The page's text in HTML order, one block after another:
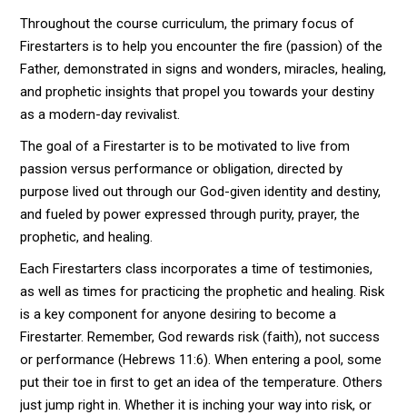
Throughout the course curriculum, the primary focus of
Firestarters is to help you encounter the fire (passion) of the
Father, demonstrated in signs and wonders, miracles, healing,
and prophetic insights that propel you towards your destiny
as a modern-day revivalist.
The goal of a Firestarter is to be motivated to live from
passion versus performance or obligation, directed by
purpose lived out through our God-given identity and destiny,
and fueled by power expressed through purity, prayer, the
prophetic, and healing.
Each Firestarters class incorporates a time of testimonies,
as well as times for practicing the prophetic and healing. Risk
is a key component for anyone desiring to become a
Firestarter. Remember, God rewards risk (faith), not success
or performance (Hebrews 11:6). When entering a pool, some
put their toe in first to get an idea of the temperature. Others
just jump right in. Whether it is inching your way into risk, or